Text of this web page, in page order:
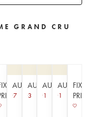
GRAND CRU
AUCTION
7
AUCTION
3
AUCTION
1 1